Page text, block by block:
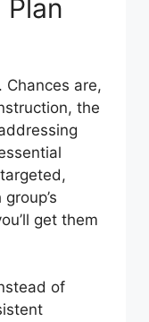
are,
the
get them
of